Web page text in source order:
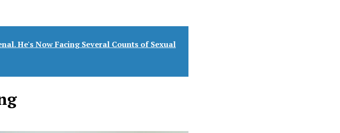
He's Now Facing Several Counts of Sexual